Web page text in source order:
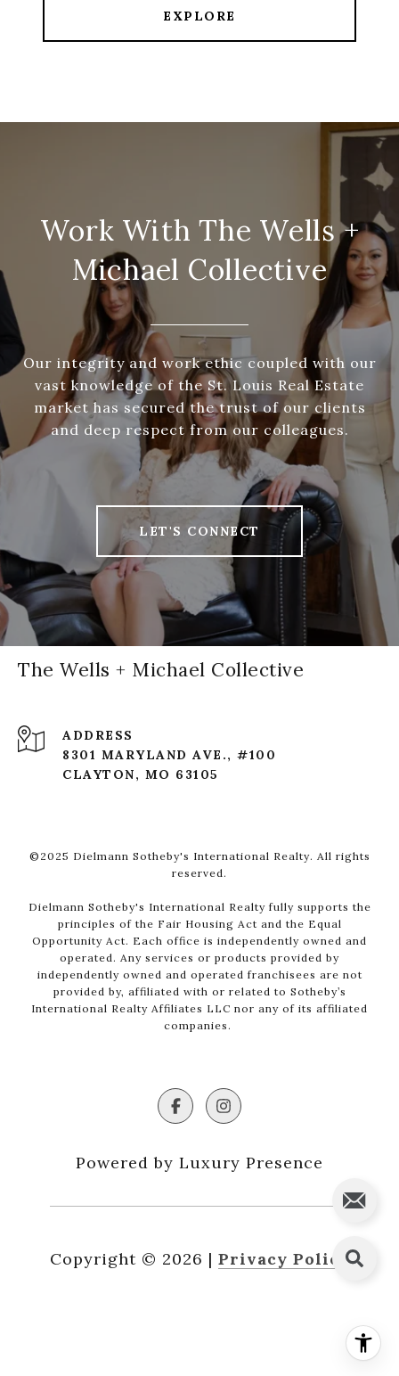
EXPLORE
Work With The Wells +
Michael Collective
Our integrity and work ethic coupled with our
vast knowledge of the St. Louis Real Estate
market has secured the trust of our clients
and deep respect from our colleagues.
LET'S CONNECT
The Wells + Michael Collective
ADDRESS
8301 MARYLAND AVE., #100
CLAYTON, MO 63105
©2025 Dielmann Sotheby's International Realty. All rights
reserved.
Dielmann Sotheby's International Realty fully supports the
principles of the Fair Housing Act and the Equal
Opportunity Act. Each office is independently owned and
operated. Any services or products provided by
independently owned and operated franchisees are not
provided by, affiliated with or related to Sotheby’s
International Realty Affiliates LLC nor any of its affiliated
companies.
Powered by Luxury Presence
Copyright © 2026 | Privacy Policy